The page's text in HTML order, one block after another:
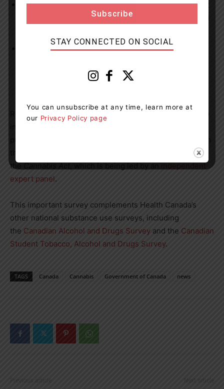
Among those who used cannabis, driving after recent
use decreased between 2018 and 2021 and remained
More than a quarter of those who used cannabis for
from a healthcare professional, an increase since
Results of the Canadian Cannabis Survey will be used to
legislative reviewof
theCannabis Act, which is being led by anindependent
expert panel.
This important survey complements Health Canada’s
other national substance use surveys, including
the Canadian Alcohol and Drugs Survey and the Canadian
Student Tobacco, Alcohol and Drugs Survey.
TAGS Canada Cannabis Government of Canada news
Previous article Next article
STAY CONNECTED ON SOCIAL
You can unsubscribe at any time, learn more at
our Privacy Policy page